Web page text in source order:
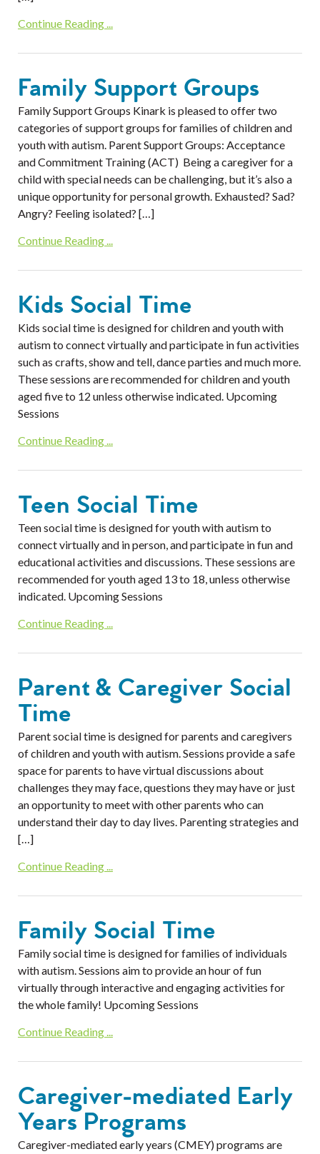
Continue Reading ...
Family Support Groups
Family Support Groups Kinark is pleased to offer two
categories of support groups for families of children and
youth with autism. Parent Support Groups: Acceptance
and Commitment Training (ACT) Being a caregiver for a
child with special needs can be challenging, but it’s also a
unique opportunity for personal growth. Exhausted? Sad?
Angry? Feeling isolated? […]
Continue Reading ...
Kids Social Time
Kids social time is designed for children and youth with
autism to connect virtually and participate in fun activities
such as crafts, show and tell, dance parties and much more.
These sessions are recommended for children and youth
aged five to 12 unless otherwise indicated. Upcoming
Sessions
Continue Reading ...
Teen Social Time
Teen social time is designed for youth with autism to
connect virtually and in person, and participate in fun and
educational activities and discussions. These sessions are
recommended for youth aged 13 to 18, unless otherwise
indicated. Upcoming Sessions
Continue Reading ...
Parent & Caregiver Social
Time
Parent social time is designed for parents and caregivers
of children and youth with autism. Sessions provide a safe
space for parents to have virtual discussions about
challenges they may face, questions they may have or just
an opportunity to meet with other parents who can
understand their day to day lives. Parenting strategies and
[…]
Continue Reading ...
Family Social Time
Family social time is designed for families of individuals
with autism. Sessions aim to provide an hour of fun
virtually through interactive and engaging activities for
the whole family! Upcoming Sessions
Continue Reading ...
Caregiver-mediated Early
Years Programs
Caregiver-mediated early years (CMEY) programs are